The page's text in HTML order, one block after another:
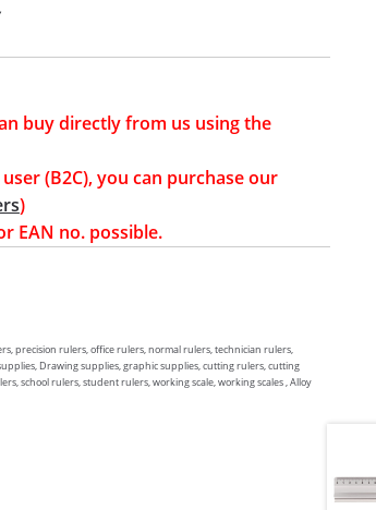
buy directly from us using the
(B2C), you can purchase our
)
EAN no. possible.
precision rulers, office rulers, normal rulers, technician rulers,
Drawing supplies, graphic supplies, cutting rulers, cutting
school rulers, student rulers, working scale, working scales , Alloy